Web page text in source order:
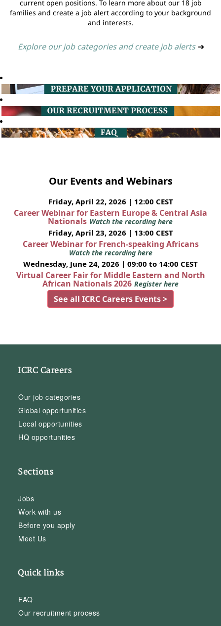
current open positions. To learn more about our 18 job
families and create a job alert according to your background
and interests.
Explore our job categories and create job alerts ➔
Our Events and Webinars
Friday, April 22, 2026 | 12:00 CEST
Career Webinar for Eastern Europe & Central Asia
Nationals Watch the recording here
Friday, April 23, 2026 | 13:00 CEST
Career Webinar for French-speaking Africans
Watch the recording here
Wednesday, June 24, 2026 | 09:00 to 14:00 CEST
Virtual Career Fair for Middle Eastern and North
African Nationals 2026 Register here
See all ICRC Careers Events >
ICRC Careers
Our job categories
Global opportunities
Local opportunities
HQ opportunities
Sections
Jobs
Work with us
Before you apply
Meet Us
Quick links
FAQ
Our recruitment process